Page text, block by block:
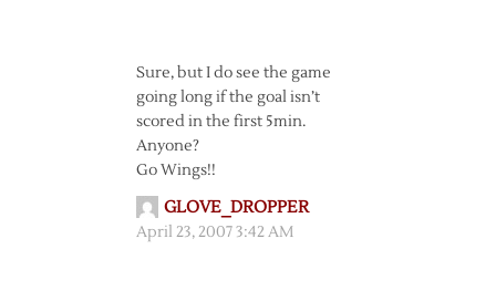
Sure, but I do see the game
going long if the goal isn’t
scored in the first 5min.
Anyone?
Go Wings!!
GLOVE_DROPPER
April 23, 2007 3:42 AM